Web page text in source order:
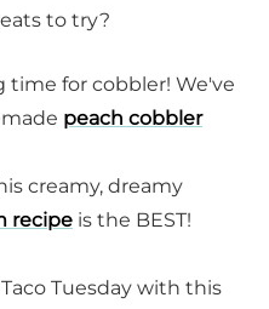
to try?
time for cobbler! We've
peach cobbler
creamy, dreamy
recipe is the BEST!
Tuesday with this